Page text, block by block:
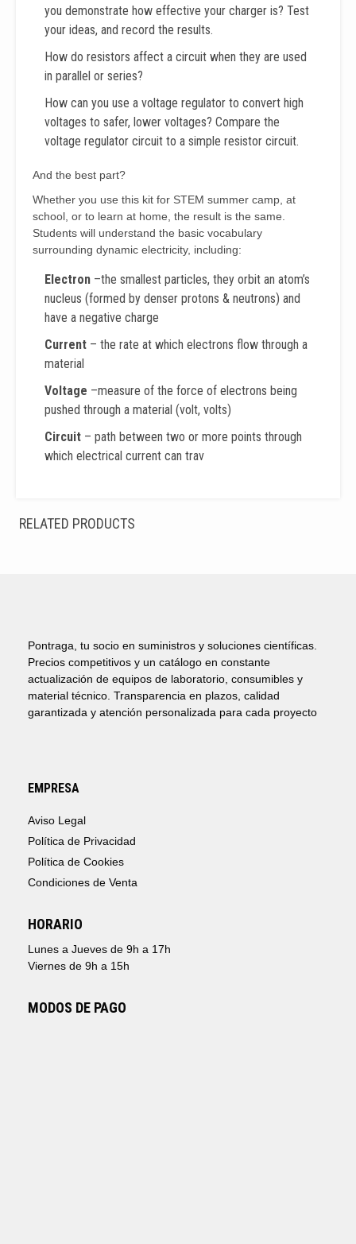
you demonstrate how effective your charger is? Test
your ideas, and record the results.
How do resistors affect a circuit when they are used
in parallel or series?
How can you use a voltage regulator to convert high
voltages to safer, lower voltages? Compare the
voltage regulator circuit to a simple resistor circuit.
And the best part?
Whether you use this kit for STEM summer camp, at
school, or to learn at home, the result is the same.
Students will understand the basic vocabulary
surrounding dynamic electricity, including:
Electron –the smallest particles, they orbit an atom’s
nucleus (formed by denser protons & neutrons) and
have a negative charge
Current – the rate at which electrons flow through a
material
Voltage –measure of the force of electrons being
pushed through a material (volt, volts)
Circuit – path between two or more points through
which electrical current can trav
RELATED PRODUCTS
Pontraga, tu socio en suministros y soluciones científicas.
Precios competitivos y un catálogo en constante
actualización de equipos de laboratorio, consumibles y
material técnico. Transparencia en plazos, calidad
garantizada y atención personalizada para cada proyecto
EMPRESA
Aviso Legal
Política de Privacidad
Política de Cookies
Condiciones de Venta
HORARIO
Lunes a Jueves de 9h a 17h
Viernes de 9h a 15h
MODOS DE PAGO